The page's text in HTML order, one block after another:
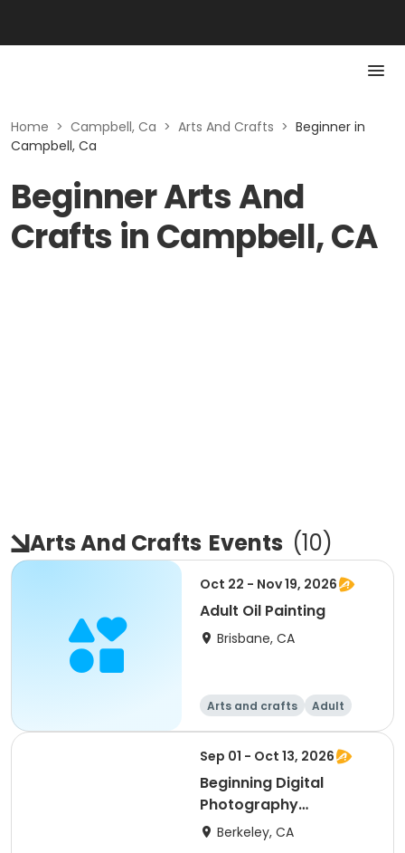
Home > Campbell, Ca > Arts And Crafts > Beginner in
Campbell, Ca
Beginner Arts And
Crafts in Campbell, CA
Arts And Crafts Events (10)
Oct 22 - Nov 19, 2026
Adult Oil Painting
Brisbane, CA
Arts and crafts
Adult
All
Intermediate
Sep 01 - Oct 13, 2026
Beginning Digital
Photography
(Tuesday)
Berkeley, CA